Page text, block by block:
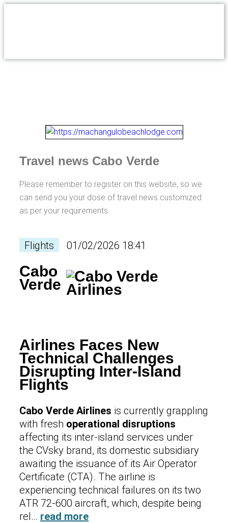
Travel news Cabo Verde
Please remember to register on this website, so we
can send you your dose of travel news customized
as per your requirements.
Flights 01/02/2026 18:41
Cabo
Verde
Airlines Faces New
Technical Challenges
Disrupting Inter-Island
Flights
Cabo Verde Airlines is currently grappling
with fresh operational disruptions
affecting its inter-island services under
the CVsky brand, its domestic subsidiary
awaiting the issuance of its Air Operator
Certificate (CTA). The airline is
experiencing technical failures on its two
ATR 72-600 aircraft, which, despite being
rel… read more